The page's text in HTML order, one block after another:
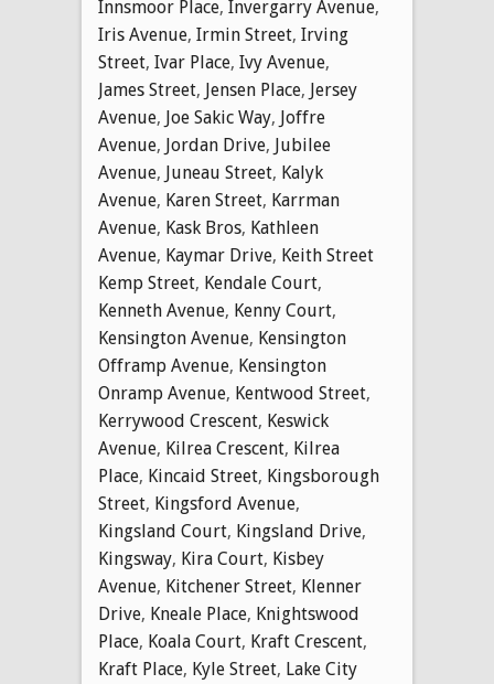
Innsmoor Place, Invergarry Avenue,
Iris Avenue, Irmin Street, Irving
Street, Ivar Place, Ivy Avenue,
James Street, Jensen Place, Jersey
Avenue, Joe Sakic Way, Joffre
Avenue, Jordan Drive, Jubilee
Avenue, Juneau Street, Kalyk
Avenue, Karen Street, Karrman
Avenue, Kask Bros, Kathleen
Avenue, Kaymar Drive, Keith Street
Kemp Street, Kendale Court,
Kenneth Avenue, Kenny Court,
Kensington Avenue, Kensington
Offramp Avenue, Kensington
Onramp Avenue, Kentwood Street,
Kerrywood Crescent, Keswick
Avenue, Kilrea Crescent, Kilrea
Place, Kincaid Street, Kingsborough
Street, Kingsford Avenue,
Kingsland Court, Kingsland Drive,
Kingsway, Kira Court, Kisbey
Avenue, Kitchener Street, Klenner
Drive, Kneale Place, Knightswood
Place, Koala Court, Kraft Crescent,
Kraft Place, Kyle Street, Lake City